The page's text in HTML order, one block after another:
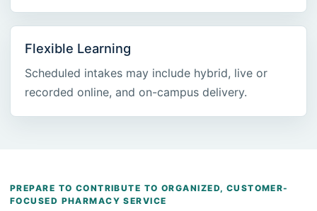
Flexible Learning
Scheduled intakes may include hybrid, live or
recorded online, and on-campus delivery.
PREPARE TO CONTRIBUTE TO ORGANIZED, CUSTOMER-
FOCUSED PHARMACY SERVICE